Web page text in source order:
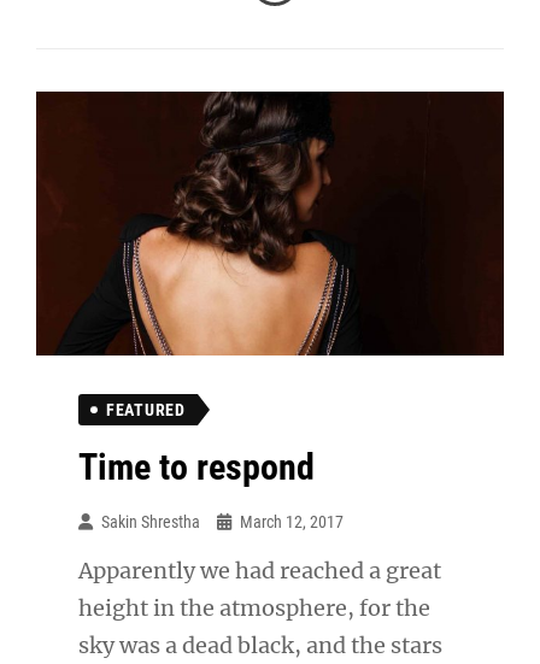
FEATURED
Time to respond
Sakin Shrestha March 12, 2017
Apparently we had reached a great
height in the atmosphere, for the
sky was a dead black, and the stars